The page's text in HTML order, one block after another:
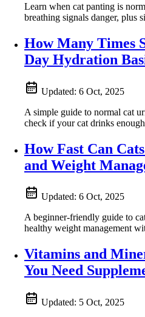
Learn when cat panting is
breathing signals danger, plus
How Many Times
Day Hydration
Updated: 6 Oct, 2025
A simple guide to normal cat
check if your cat drinks
How Fast Can
and Weight
Updated: 6 Oct, 2025
A beginner-friendly guide to
healthy weight management
Vitamins and
You Need
Updated: 5 Oct, 2025